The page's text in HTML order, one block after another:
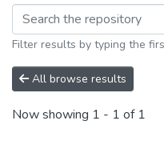
Filter results by typing the
All browse results
Now showing 1 - 1 of 1